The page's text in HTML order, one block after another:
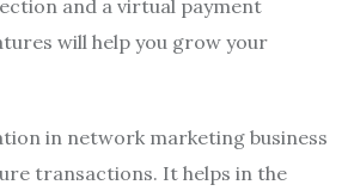
and a virtual payment
will help you grow your
in network marketing business
transactions. It helps in the